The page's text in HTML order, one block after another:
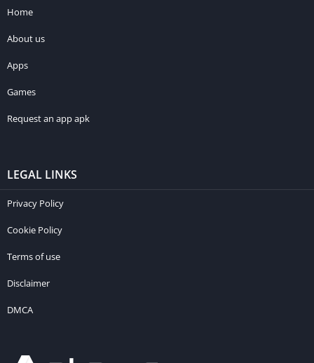
Home
About us
Apps
Games
Request an app apk
LEGAL LINKS
Privacy Policy
Cookie Policy
Terms of use
Disclaimer
DMCA